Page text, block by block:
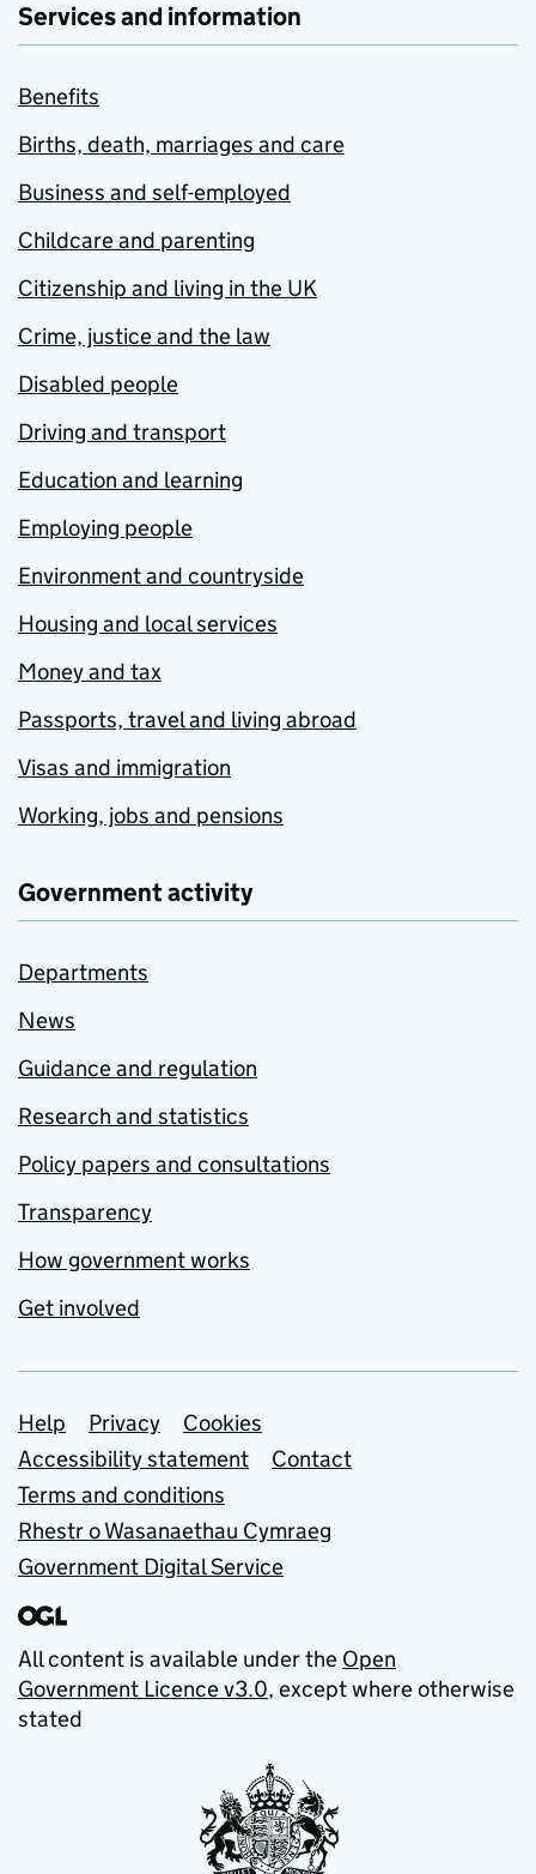
Services and information
Benefits
Births, death, marriages and care
Business and self-employed
Childcare and parenting
Citizenship and living in the UK
Crime, justice and the law
Disabled people
Driving and transport
Education and learning
Employing people
Environment and countryside
Housing and local services
Money and tax
Passports, travel and living abroad
Visas and immigration
Working, jobs and pensions
Government activity
Departments
News
Guidance and regulation
Research and statistics
Policy papers and consultations
Transparency
How government works
Get involved
Support links
Help Privacy
Cookies
Accessibility statement
Contact
Terms and conditions
Rhestr o Wasanaethau Cymraeg
Government Digital Service
All content is available under the Open
Government Licence v3.0, except where otherwise
stated